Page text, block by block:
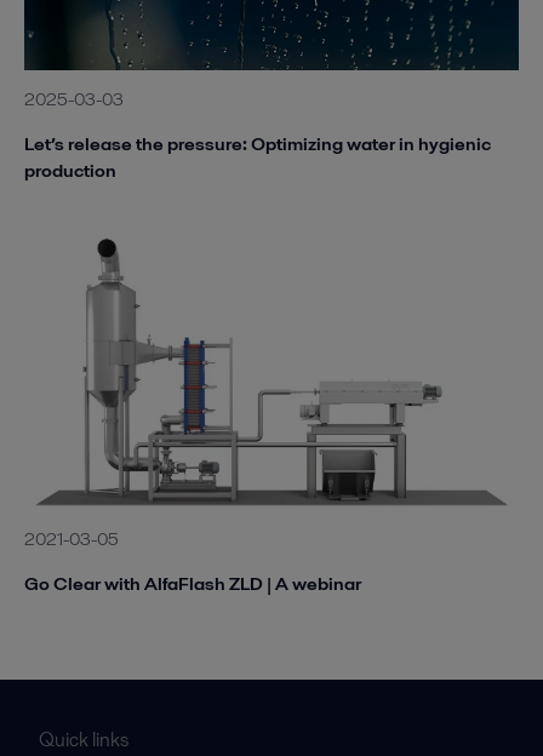
2025-03-03
Let’s release the pressure: Optimizing water in hygienic
production
2021-03-05
Go Clear with AlfaFlash ZLD | A webinar
Quick links